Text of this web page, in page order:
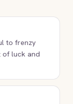
to frenzy
of luck and